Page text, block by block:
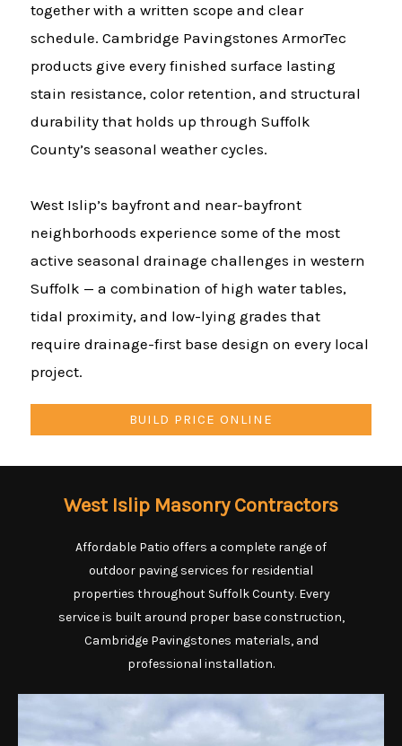
together with a written scope and clear
schedule. Cambridge Pavingstones ArmorTec
products give every finished surface lasting
stain resistance, color retention, and structural
durability that holds up through Suffolk
County’s seasonal weather cycles.
West Islip’s bayfront and near-bayfront
neighborhoods experience some of the most
active seasonal drainage challenges in western
Suffolk — a combination of high water tables,
tidal proximity, and low-lying grades that
require drainage-first base design on every local
project.
BUILD PRICE ONLINE
West Islip Masonry Contractors
Affordable Patio offers a complete range of
outdoor paving services for residential
properties throughout Suffolk County. Every
service is built around proper base construction,
Cambridge Pavingstones materials, and
professional installation.